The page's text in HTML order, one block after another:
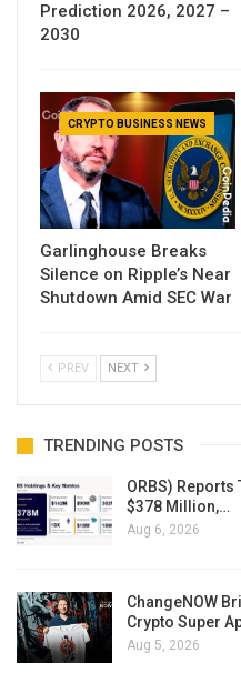
Prediction 2026, 2027 –
2030
CRYPTO BUSINESS NEWS
Garlinghouse Breaks
Silence on Ripple’s Near
Shutdown Amid SEC War
PREV NEXT
TRENDING POSTS
ORBS)
$378 Million,…
Aug 6, 2026
ChangeNOW
Crypto Super
Aug 5, 2026